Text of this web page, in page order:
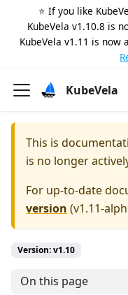
⭐️ If you like
KubeVela v1.10.8 is
KubeVela v1.11 is
KubeVela
This is
is no longer
For up-to-date
version (v1.11-
Version: v1.10
On this page